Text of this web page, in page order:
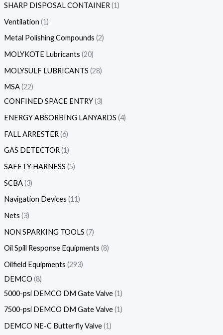
SHARP DISPOSAL CONTAINER 1
Ventilation 1
Metal Polishing Compounds 2
MOLYKOTE Lubricants 20
MOLYSULF LUBRICANTS 28
MSA 22
CONFINED SPACE ENTRY 3
ENERGY ABSORBING LANYARDS 4
FALL ARRESTER 6
GAS DETECTOR 1
SAFETY HARNESS 5
SCBA 3
Navigation Devices 11
Nets 3
NON SPARKING TOOLS 7
Oil Spill Response Equipments 8
Oilfield Equipments 293
DEMCO 8
5000-psi DEMCO DM Gate Valve 1
7500-psi DEMCO DM Gate Valve 1
DEMCO NE-C Butterfly Valve 1